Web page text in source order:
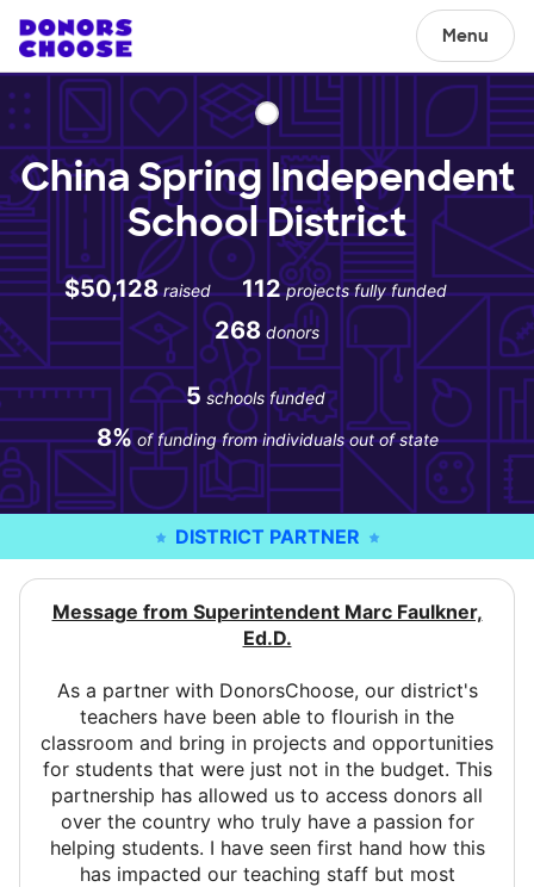
Menu
China Spring Independent
School District
$50,128 raised 112 projects fully funded
268 donors
5 schools funded
8% of funding from individuals out of state
DISTRICT PARTNER
Message from Superintendent Marc Faulkner,
Ed.D.
As a partner with DonorsChoose, our district's
teachers have been able to flourish in the
classroom and bring in projects and opportunities
for students that were just not in the budget. This
partnership has allowed us to access donors all
over the country who truly have a passion for
helping students. I have seen first hand how this
has impacted our teaching staff but most